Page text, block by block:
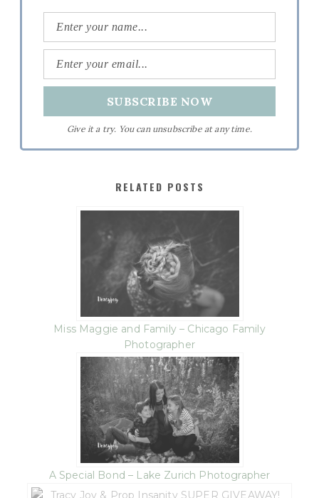
Give it a try. You can unsubscribe at any time.
RELATED POSTS
Miss Maggie and Family – Chicago Family
Photographer
A Special Bond – Lake Zurich Photographer